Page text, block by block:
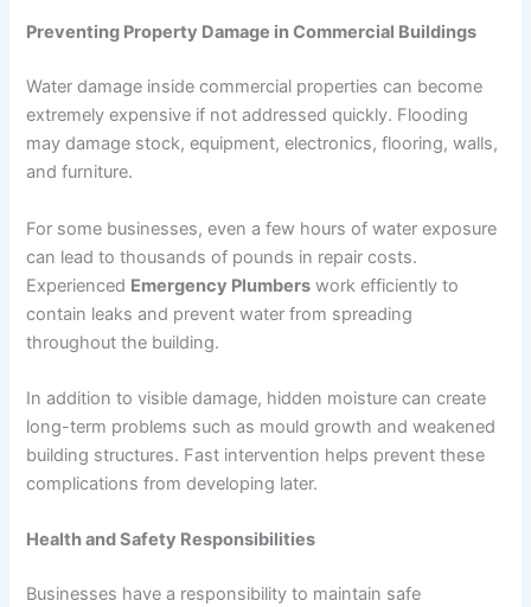
Preventing Property Damage in Commercial Buildings
Water damage inside commercial properties can become
extremely expensive if not addressed quickly. Flooding
may damage stock, equipment, electronics, flooring, walls,
and furniture.
For some businesses, even a few hours of water exposure
can lead to thousands of pounds in repair costs.
Experienced Emergency Plumbers work efficiently to
contain leaks and prevent water from spreading
throughout the building.
In addition to visible damage, hidden moisture can create
long-term problems such as mould growth and weakened
building structures. Fast intervention helps prevent these
complications from developing later.
Health and Safety Responsibilities
Businesses have a responsibility to maintain safe